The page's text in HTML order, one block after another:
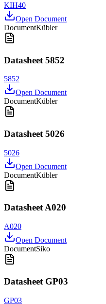
KIH40
Open Document
DocumentKübler
Datasheet 5852
5852
Open Document
DocumentKübler
Datasheet 5026
5026
Open Document
DocumentKübler
Datasheet A020
A020
Open Document
DocumentSiko
Datasheet GP03
GP03